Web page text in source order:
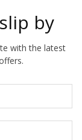
by
with the latest